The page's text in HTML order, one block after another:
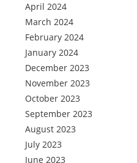
April 2024
March 2024
February 2024
January 2024
December 2023
November 2023
October 2023
September 2023
August 2023
July 2023
June 2023